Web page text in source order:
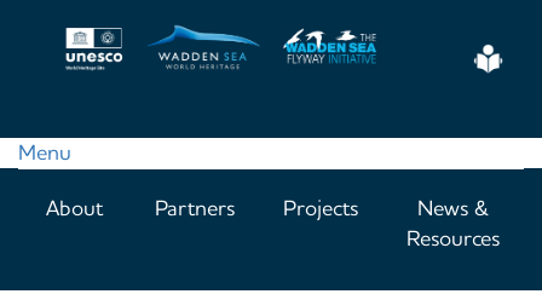
Menu
navigation
About Partners Projects
News &
Resources